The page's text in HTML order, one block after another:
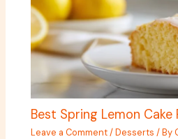
Best Spring Lemon Cake
Leave a Comment/Desserts / By